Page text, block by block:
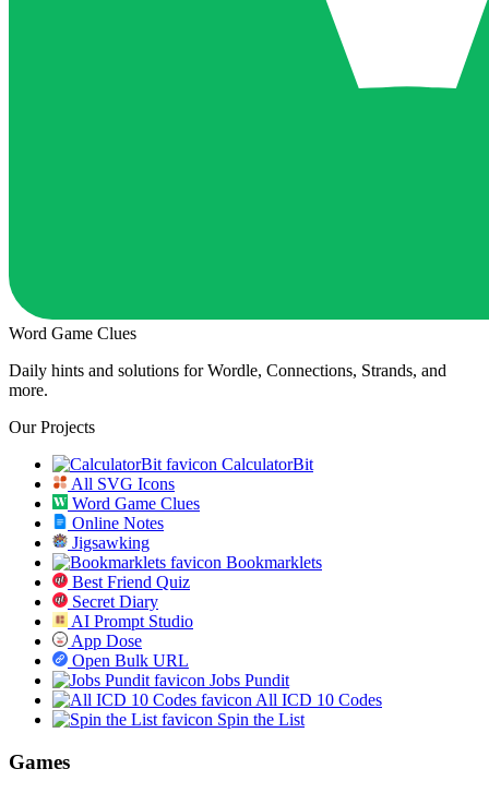
Word Game Clues
Daily hints and solutions for Wordle, Connections, Strands, and
more.
Our Projects
CalculatorBit
All SVG Icons
Word Game Clues
Online Notes
Jigsawking
Bookmarklets
Best Friend Quiz
Secret Diary
AI Prompt Studio
App Dose
Open Bulk URL
Jobs Pundit
All ICD 10 Codes
Spin the List
Games